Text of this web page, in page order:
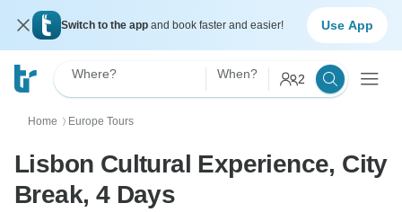
Switch to the app and book faster and easier! Use App
Where? When? 2
Home 〉 Europe Tours
Lisbon Cultural Experience, City
Break, 4 Days